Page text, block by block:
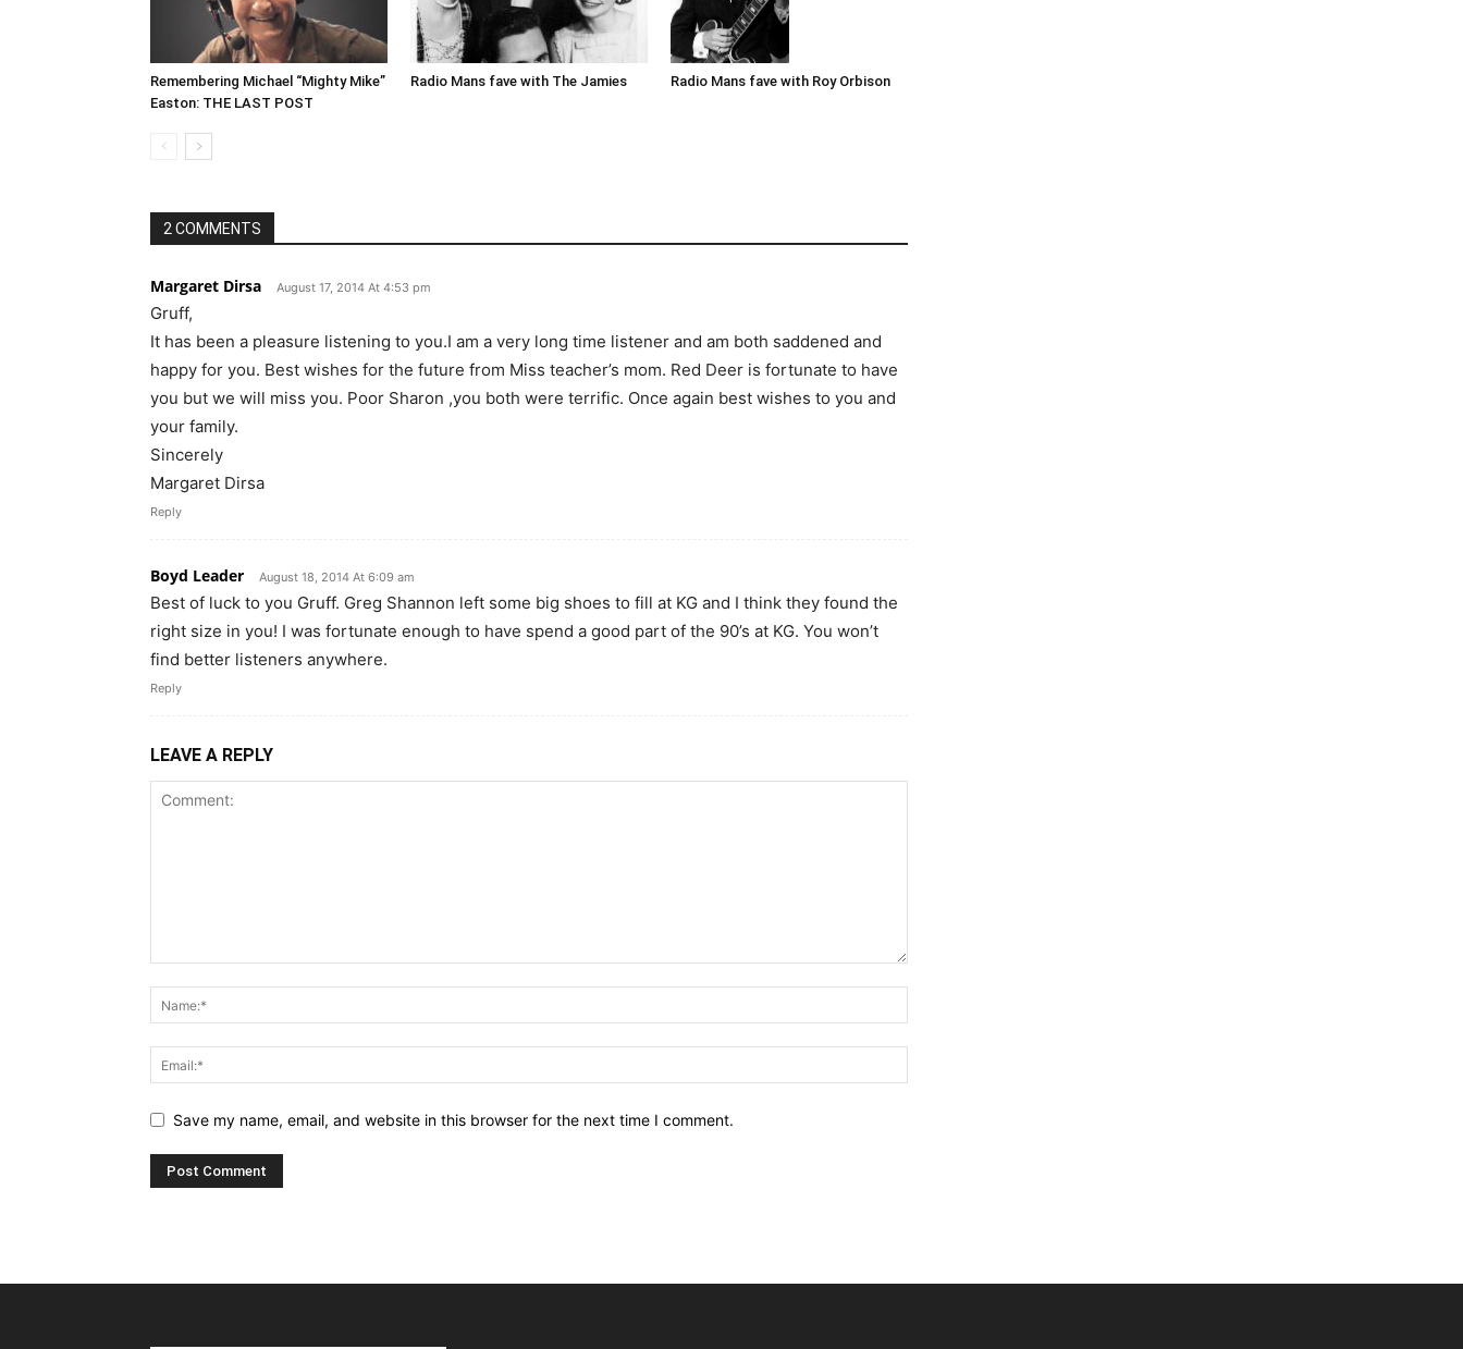
Remembering Michael “Mighty Mike”
Easton: THE LAST POST
Radio Mans fave with The Jamies Radio Mans fave with Roy Orbison
2 COMMENTS
Margaret Dirsa August 17, 2014 At 4:53 pm
Gruff,
It has been a pleasure listening to you.I am a very long time listener and am both saddened and
happy for you. Best wishes for the future from Miss teacher’s mom. Red Deer is fortunate to have
you but we will miss you. Poor Sharon ,you both were terrific. Once again best wishes to you and
your family.
Sincerely
Margaret Dirsa
Reply
Boyd Leader August 18, 2014 At 6:09 am
Best of luck to you Gruff. Greg Shannon left some big shoes to fill at KG and I think they found the
right size in you! I was fortunate enough to have spend a good part of the 90’s at KG. You won’t
find better listeners anywhere.
Reply
LEAVE A REPLY
Save my name, email, and website in this browser for the next time I comment.